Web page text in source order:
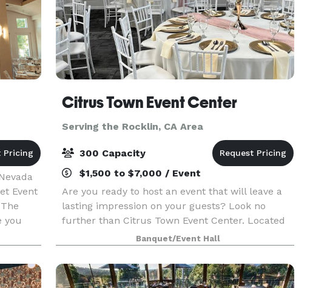
Event
you
th
Citrus Town Event Center
Serving the Rocklin, CA Area
300 Capacity
$1,500 to $7,000 / Event
Are you ready to host an event that will leave a
lasting impression on your guests? Look no
further than Citrus Town Event Center. Located
in the heart of Citrus Heights, our event venue
transcends the ordinary with its soaring ceilings,
b
Banquet/Event Hall